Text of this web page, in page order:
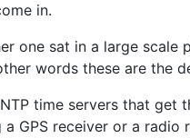
in.
one sat in a large scale
words these are the
time servers that
GPS receiver or a radio